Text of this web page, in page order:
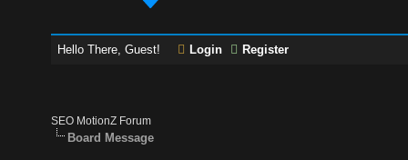
Hello There, Guest! Login Register
SEO MotionZ Forum
Board Message